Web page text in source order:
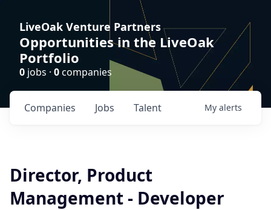
LiveOak Venture Partners
Opportunities in the LiveOak
Portfolio
0 jobs · 0companies
Jobs
Companies Talent My alerts
Director, Product
Management - Developer